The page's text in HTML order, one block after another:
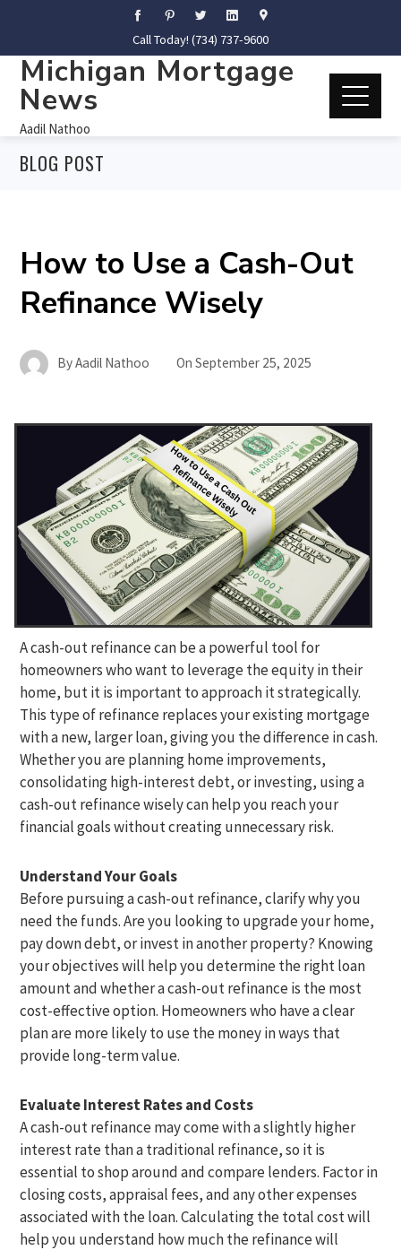
Call Today! (734) 737-9600
Michigan Mortgage
News
Aadil Nathoo
BLOG POST
How to Use a Cash-Out
Refinance Wisely
ByAadil Nathoo OnSeptember 25, 2025
A cash-out refinance can be a powerful tool for
homeowners who want to leverage the equity in their
home, but it is important to approach it strategically.
This type of refinance replaces your existing mortgage
with a new, larger loan, giving you the difference in cash.
Whether you are planning home improvements,
consolidating high-interest debt, or investing, using a
cash-out refinance wisely can help you reach your
financial goals without creating unnecessary risk.
Understand Your Goals
Before pursuing a cash-out refinance, clarify why you
need the funds. Are you looking to upgrade your home,
pay down debt, or invest in another property? Knowing
your objectives will help you determine the right loan
amount and whether a cash-out refinance is the most
cost-effective option. Homeowners who have a clear
plan are more likely to use the money in ways that
provide long-term value.
Evaluate Interest Rates and Costs
A cash-out refinance may come with a slightly higher
interest rate than a traditional refinance, so it is
essential to shop around and compare lenders. Factor in
closing costs, appraisal fees, and any other expenses
associated with the loan. Calculating the total cost will
help you understand how much the refinance will